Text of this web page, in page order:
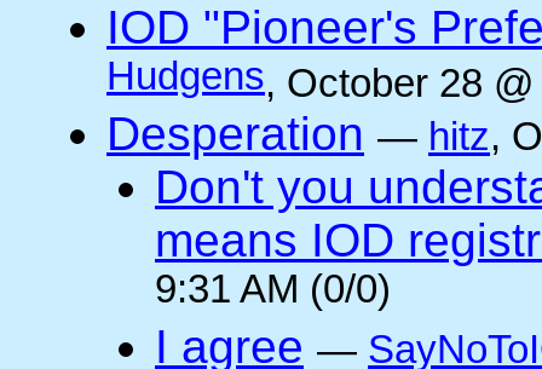
IOD "Pioneer's
Hudgens, October 28
Desperation — hitz,
Don't you
means IOD
9:31 AM (0/0)
I agree —